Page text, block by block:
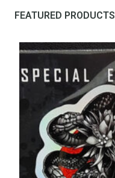
FEATURED PRODUCTS